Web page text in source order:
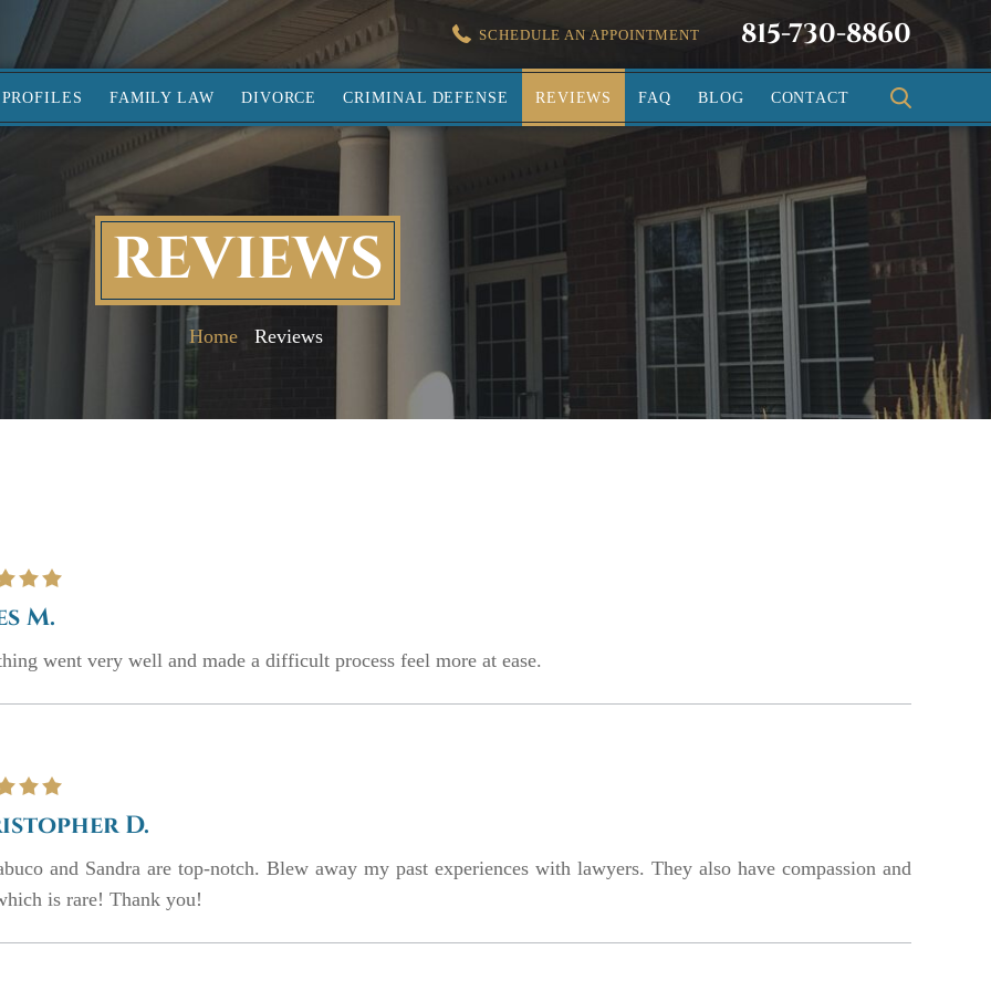
SCHEDULE AN APPOINTMENT 815-730-8860
PROFILES FAMILY LAW DIVORCE CRIMINAL DEFENSE REVIEWS FAQ BLOG CONTACT
REVIEWS
Home Reviews
M.
went very well and made a difficult process feel more at ease.
D.
and Sandra are top-notch. Blew away my past experiences with lawyers. They also have compassion and
is rare! Thank you!